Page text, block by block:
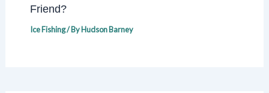
Friend?
Ice Fishing/ ByHudson Barney